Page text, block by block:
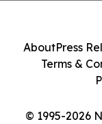
© 1995-2026
AboutPress
Terms &